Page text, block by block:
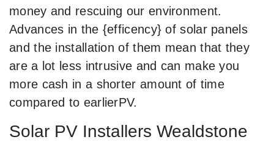
money and rescuing our environment.
Advances in the {efficency} of solar panels
and the installation of them mean that they
are a lot less intrusive and can make you
more cash in a shorter amount of time
compared to earlierPV.
Solar PV Installers Wealdstone